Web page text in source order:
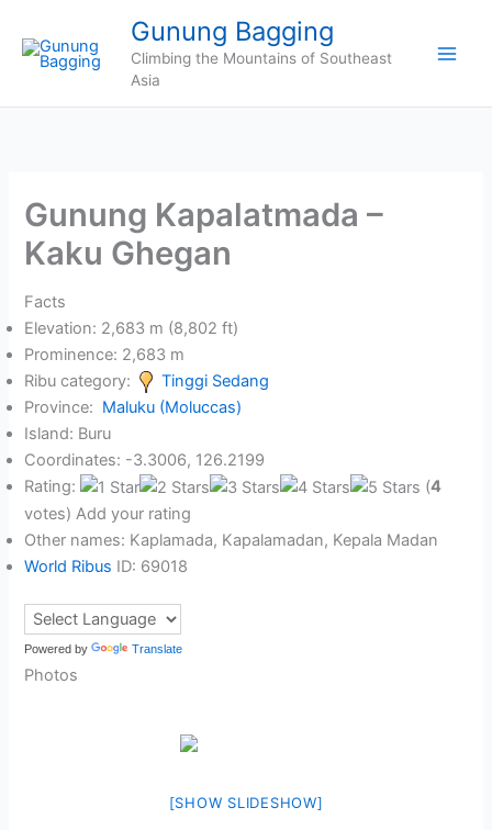
content
Gunung Bagging
Climbing the Mountains of Southeast
Asia
Gunung Kapalatmada –
Kaku Ghegan
Facts
Elevation: 2,683 m (8,802 ft)
Prominence: 2,683 m
Ribu category:
Tinggi Sedang
Province: Maluku (Moluccas)
Island: Buru
Coordinates: -3.3006, 126.2199
Rating:
(4
votes) Add your rating
Other names: Kaplamada, Kapalamadan, Kepala Madan
World Ribus ID: 69018
Powered by Translate
Photos
[SHOW SLIDESHOW]